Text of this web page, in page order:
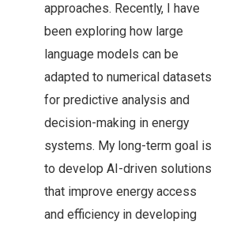
approaches. Recently, I have
been exploring how large
language models can be
adapted to numerical datasets
for predictive analysis and
decision-making in energy
systems. My long-term goal is
to develop AI-driven solutions
that improve energy access
and efficiency in developing